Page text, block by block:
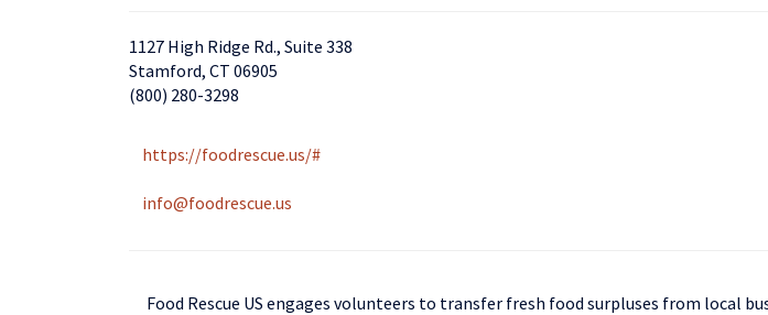
1127 High Ridge Rd., Suite 338
Stamford, CT 06905
(800) 280-3298
https://foodrescue.us/#
info@foodrescue.us
Food Rescue US engages volunteers to transfer fresh food surpluses from local